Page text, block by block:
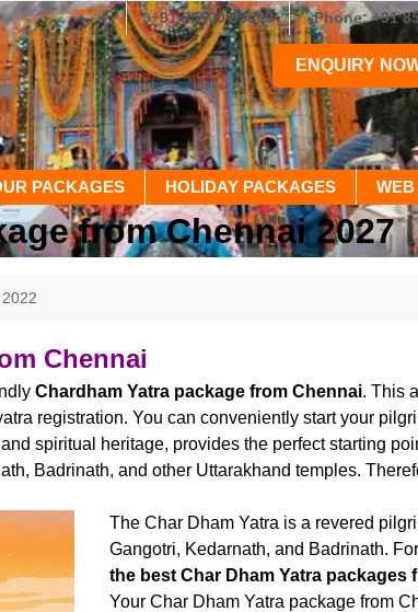
+91 85100 03060 Phone: +91
ENQUIRY
PACKAGES HOLIDAY PACKAGES WEB
from Chennai 2027
Chennai
Chardham Yatra package from Chennai. This
registration. You can conveniently start your
spiritual heritage, provides the perfect starting
Badrinath, and other Uttarakhand temples.
The Char Dham Yatra is a revered
Gangotri, Kedarnath, and Badrinath.
the best Char Dham Yatra packages
Your Char Dham Yatra package from